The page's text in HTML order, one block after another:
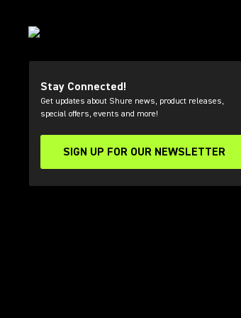
Stay Connected!
Get updates about Shure news, product releases,
special offers, events and more!
SIGN UP FOR OUR NEWSLETTER
(Opens in a new tab)